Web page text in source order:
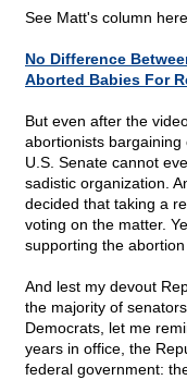
See Matt's column
No Difference
Aborted Babies For
But even after the
abortionists
U.S. Senate cannot
sadistic organization.
decided that taking a
voting on the matter.
supporting the
And lest my devout
the majority of
Democrats, let me
years in office, the
federal government: